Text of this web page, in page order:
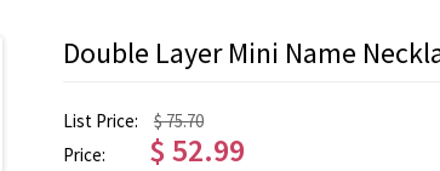
Double Layer Mini Name
List Price:
$ 75.70
Price:
$ 52.99